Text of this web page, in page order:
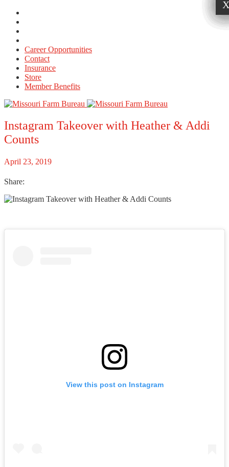
Career Opportunities
Contact
Insurance
Store
Member Benefits
Instagram Takeover with Heather & Addi
Counts
April 23, 2019
Share:
View this post on Instagram
×
×
×
×
×
×
×
×
×
X